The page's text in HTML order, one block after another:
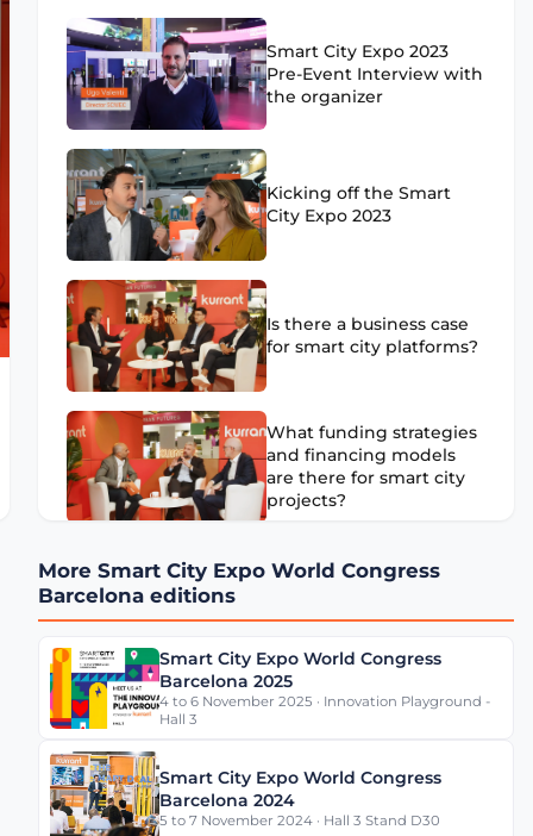
Smart City Expo 2023
Pre-Event Interview with
the organizer
Kicking off the Smart
City Expo 2023
Is there a business case
for smart city platforms?
What funding strategies
and financing models
are there for smart city
projects?
Are Smart City solutions’
future development
Ethics of AI in Smart
More Smart City Expo World Congress
Barcelona editions
Smart City Expo World Congress
Barcelona 2025
4 to 6 November 2025 · Innovation Playground -
Hall 3
Smart City Expo World Congress
Barcelona 2024
5 to 7 November 2024 · Hall 3 Stand D30